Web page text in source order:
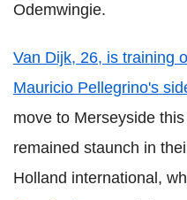
Odemwingie.
Van Dijk, 26, is training
Mauricio Pellegrino's
move to Merseyside
remained staunch in
Holland international,